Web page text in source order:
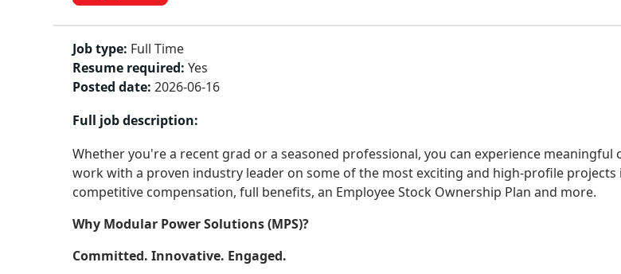
Job type: Full Time
Resume required:Yes
Posted date:2026-06-16
Full job description:
Whether you're a recent grad or a seasoned professional, you can experience
work with a proven industry leader on some of the most exciting and high-profile
competitive compensation, full benefits, an Employee Stock Ownership Plan and more.
Why Modular Power Solutions (MPS)?
Committed. Innovative. Engaged.